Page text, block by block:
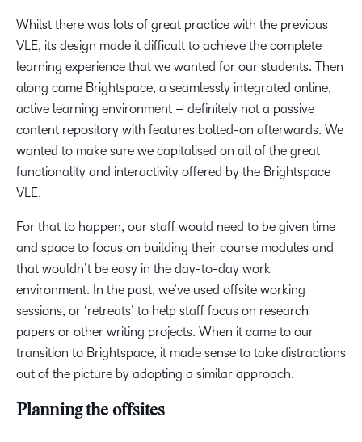
Whilst there was lots of great practice with the previous
VLE, its design made it difficult to achieve the complete
learning experience that we wanted for our students. Then
along came Brightspace, a seamlessly integrated online,
active learning environment – definitely not a passive
content repository with features bolted-on afterwards. We
wanted to make sure we capitalised on all of the great
functionality and interactivity offered by the Brightspace
VLE.
For that to happen, our staff would need to be given time
and space to focus on building their course modules and
that wouldn’t be easy in the day-to-day work
environment. In the past, we’ve used offsite working
sessions, or ‘retreats’ to help staff focus on research
papers or other writing projects. When it came to our
transition to Brightspace, it made sense to take distractions
out of the picture by adopting a similar approach.
Planning the offsites